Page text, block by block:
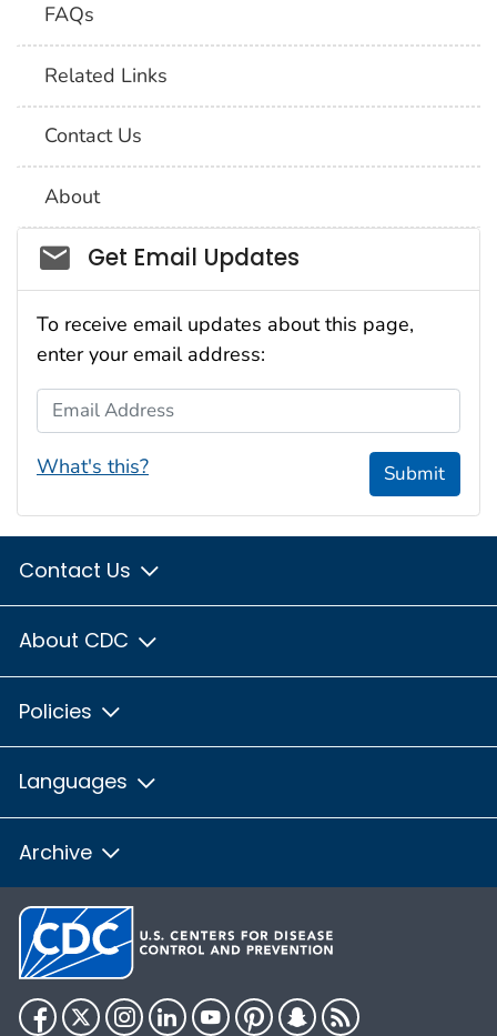
FAQs
Related Links
Contact Us
About
Social_govd
Get Email Updates
To receive email updates about this page,
enter your email address:
Email Address
What's this? Submit
Contact Us
About CDC
Policies
Languages
Archive